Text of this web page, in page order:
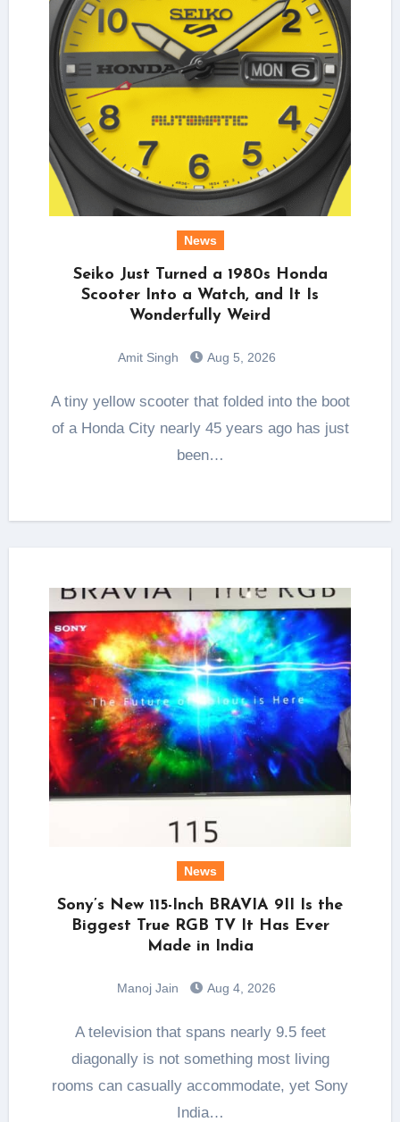
News
Seiko Just Turned a 1980s Honda
Scooter Into a Watch, and It Is
Wonderfully Weird
Amit Singh Aug 5, 2026
A tiny yellow scooter that folded into the boot
of a Honda City nearly 45 years ago has just
been…
News
Sony’s New 115-Inch BRAVIA 9II Is the
Biggest True RGB TV It Has Ever
Made in India
Manoj Jain Aug 4, 2026
A television that spans nearly 9.5 feet
diagonally is not something most living
rooms can casually accommodate, yet Sony
India…